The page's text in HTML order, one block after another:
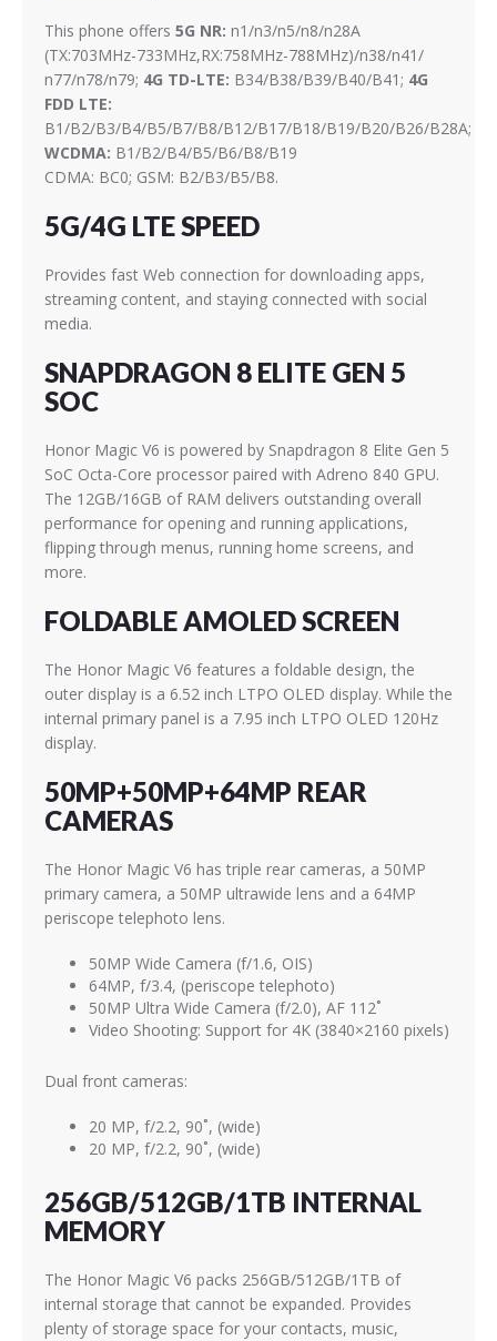
This phone offers 5G NR: n1/n3/n5/n8/n28A
(TX:703MHz-733MHz,RX:758MHz-788MHz)/n38/n41/
n77/n78/n79; 4G TD-LTE: B34/B38/B39/B40/B41; 4G
FDD LTE:
B1/B2/B3/B4/B5/B7/B8/B12/B17/B18/B19/B20/B26/B28A;
WCDMA: B1/B2/B4/B5/B6/B8/B19
CDMA: BC0; GSM: B2/B3/B5/B8.
5G/4G LTE SPEED
Provides fast Web connection for downloading apps,
streaming content, and staying connected with social
media.
SNAPDRAGON 8 ELITE GEN 5
SOC
Honor Magic V6 is powered by Snapdragon 8 Elite Gen 5
SoC Octa-Core processor paired with Adreno 840 GPU.
The 12GB/16GB of RAM delivers outstanding overall
performance for opening and running applications,
flipping through menus, running home screens, and
more.
FOLDABLE AMOLED SCREEN
The Honor Magic V6 features a foldable design, the
outer display is a 6.52 inch LTPO OLED display. While the
internal primary panel is a 7.95 inch LTPO OLED 120Hz
display.
50MP+50MP+64MP REAR
CAMERAS
The Honor Magic V6 has triple rear cameras, a 50MP
primary camera, a 50MP ultrawide lens and a 64MP
periscope telephoto lens.
50MP Wide Camera (f/1.6, OIS)
64MP, f/3.4, (periscope telephoto)
50MP Ultra Wide Camera (f/2.0), AF 112˚
Video Shooting: Support for 4K (3840×2160 pixels)
Dual front cameras:
20 MP, f/2.2, 90˚, (wide)
20 MP, f/2.2, 90˚, (wide)
256GB/512GB/1TB INTERNAL
MEMORY
The Honor Magic V6 packs 256GB/512GB/1TB of
internal storage that cannot be expanded. Provides
plenty of storage space for your contacts, music,